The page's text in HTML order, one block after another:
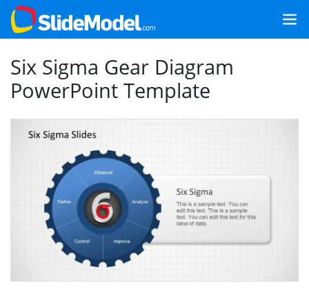
Six Sigma Gear Diagram
PowerPoint Template